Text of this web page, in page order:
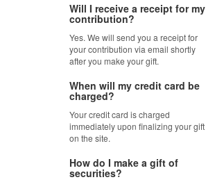
Will I receive a receipt for my
contribution?
Yes. We will send you a receipt for
your contribution via email shortly
after you make your gift.
When will my credit card be
charged?
Your credit card is charged
immediately upon finalizing your gift
on the site.
How do I make a gift of
securities?